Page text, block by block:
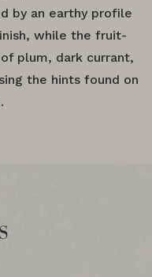
by an earthy profile
while the fruit-
plum, dark currant,
the hints found on